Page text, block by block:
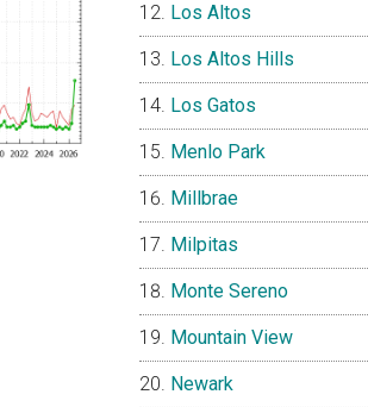
Los Altos
Los Altos Hills
Los Gatos
Menlo Park
Millbrae
Milpitas
Monte Sereno
Mountain View
Newark